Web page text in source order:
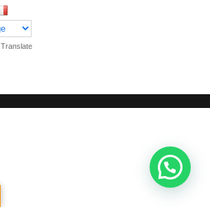
Translate